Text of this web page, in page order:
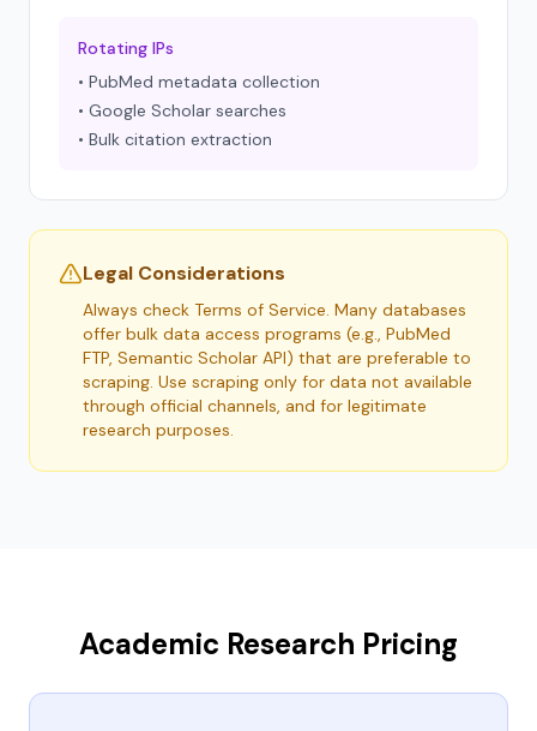
Rotating IPs
• PubMed metadata collection
• Google Scholar searches
• Bulk citation extraction
Legal Considerations
Always check Terms of Service. Many databases
offer bulk data access programs (e.g., PubMed
FTP, Semantic Scholar API) that are preferable to
scraping. Use scraping only for data not available
through official channels, and for legitimate
research purposes.
Academic Research Pricing